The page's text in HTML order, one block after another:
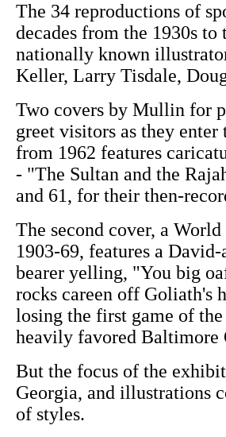
The 34 reproductions of
decades from the 1930s
nationally known
Keller, Larry Tisdale,
Two covers by Mullin for
greet visitors as they
from 1962 features
- "The Sultan and the
and 61, for their then-
The second cover, a
1903-69, features a
bearer yelling, "You big
rocks careen off Goliath's
losing the first game of
heavily favored Baltimore
But the focus of the
Georgia, and illustrations
of styles.